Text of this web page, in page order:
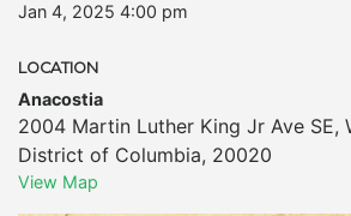
Jan 4, 2025 4:00 pm
LOCATION
Anacostia
2004 Martin Luther King Jr Ave SE,
District of Columbia, 20020
View Map